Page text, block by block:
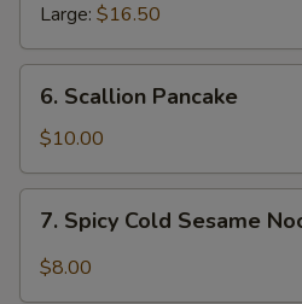
Spare
Ribs
Large: $16.50
Scallion
Pancake
6. Scallion Pancake
$10.00
Spicy
Cold
7. Spicy Cold Sesame
$8.00